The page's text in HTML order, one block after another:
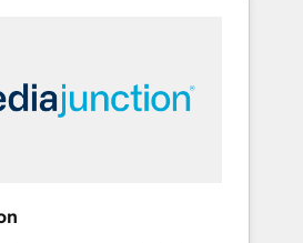
Dubai/Sharjah), Mexico,
training, planning, and